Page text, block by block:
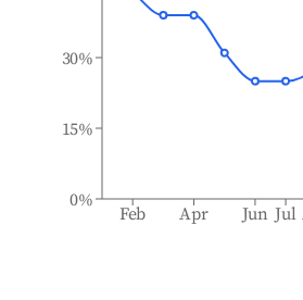
Feb Apr Jun Jul
0%
15%
30%